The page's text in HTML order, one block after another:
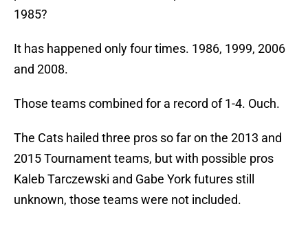
1985?
It has happened only four times. 1986, 1999, 2006
and 2008.
Those teams combined for a record of 1-4. Ouch.
The Cats hailed three pros so far on the 2013 and
2015 Tournament teams, but with possible pros
Kaleb Tarczewski and Gabe York futures still
unknown, those teams were not included.